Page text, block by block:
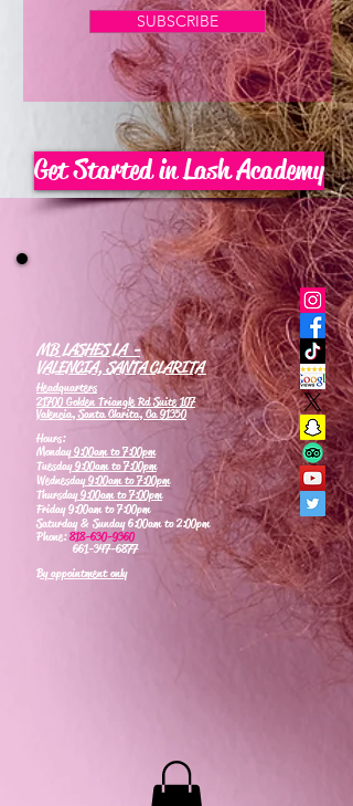
Now Enrolling for Lash Certification
SUBSCRIBE
Get Started in Lash Academy
MB LASHES LA -
VALENCIA, SANTA CLARITA
Headquarters
21700 Golden Triangle Rd Suite 107
Valencia, Santa Clarita, Ca 91350
Hours:
Monday9:00am to 7:00pm
Tuesday9:00am to 7:00pm
Wednesday9:00am to 7:00pm
Thursday9:00am to 7:00pm
Friday 9:00am to 7:00pm
Saturday & Sunday 6:00am to 2:00pm
Phone:818-630-9360
661-347-6877
By appointment only